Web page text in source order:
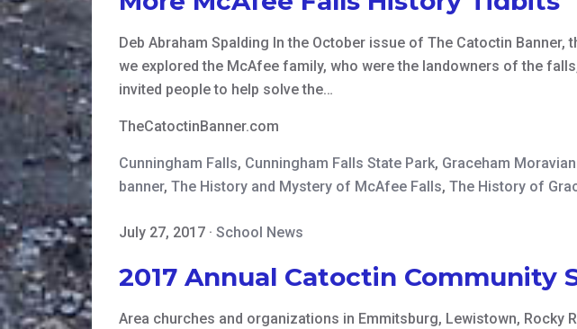
Deb Abraham Spalding In the October issue of The Catoctin
we explored the McAfee family, who were the landowners of the
invited people to help solve the…
TheCatoctinBanner.com
Cunningham Falls, Cunningham Falls State Park, Graceham
banner, The History and Mystery of McAfee Falls, The History of
July 27, 2017 · School News
2017 Annual Catoctin Community
Area churches and organizations in Emmitsburg, Lewistown, Rocky